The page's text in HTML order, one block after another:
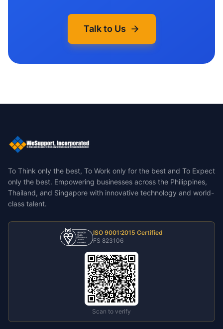
Talk to Us
To Think only the best, To Work only for the best and To Expect
only the best. Empowering businesses across the Philippines,
Thailand, and Singapore with innovative technology and world-
class talent.
ISO 9001:2015 Certified
FS 823106
Scan to verify